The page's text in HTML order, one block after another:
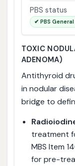
PBS status
✔ PBS
TOXIC
ADENOMA)
Antithyroid
in nodular
bridge to
treatment
MBS Item
for pre-